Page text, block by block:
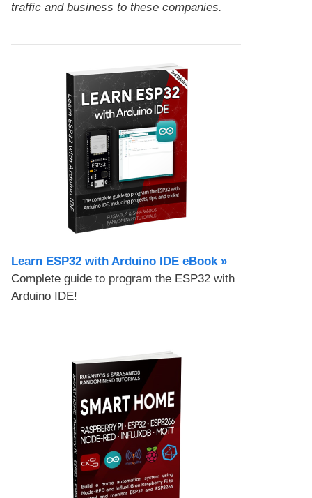
traffic and business to these companies.
Learn ESP32 with Arduino IDE eBook »
Complete guide to program the ESP32 with
Arduino IDE!